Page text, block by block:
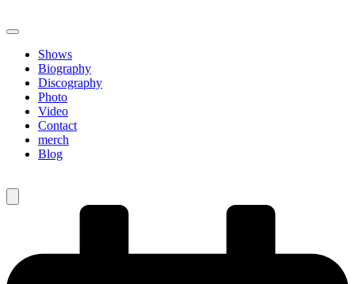
Shows
Biography
Discography
Photo
Video
Contact
merch
Blog